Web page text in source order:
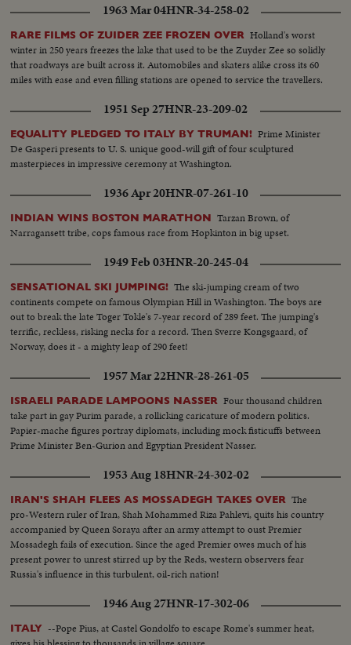
Revolution...HS-Masses of people in square...LS-Lenin in distance talking to
crowds.
1963 Mar 04HNR-34-258-02
RARE FILMS OF ZUIDER ZEE FROZEN OVER Holland's worst
winter in 250 years freezes the lake that used to be the Zuyder Zee so solidly
that roadways are built across it. Automobiles and skaters alike cross its 60
miles with ease and even filling stations are opened to service the travellers.
1951 Sep 27HNR-23-209-02
EQUALITY PLEDGED TO ITALY BY TRUMAN! Prime Minister
De Gasperi presents to U. S. unique good-will gift of four sculptured
masterpieces in impressive ceremony at Washington.
1936 Apr 20HNR-07-261-10
INDIAN WINS BOSTON MARATHON Tarzan Brown, of
Narragansett tribe, cops famous race from Hopkinton in big upset.
1949 Feb 03HNR-20-245-04
SENSATIONAL SKI JUMPING! The ski-jumping cream of two
continents compete on famous Olympian Hill in Washington. The boys are
out to break the late Toger Tokle's 7-year record of 289 feet. The jumping's
terrific, reckless, risking necks for a record. Then Sverre Kongsgaard, of
Norway, does it - a mighty leap of 290 feet!
1957 Mar 22HNR-28-261-05
ISRAELI PARADE LAMPOONS NASSER Four thousand children
take part in gay Purim parade, a rollicking caricature of modern politics.
Papier-mache figures portray diplomats, including mock fisticuffs between
Prime Minister Ben-Gurion and Egyptian President Nasser.
1953 Aug 18HNR-24-302-02
IRAN'S SHAH FLEES AS MOSSADEGH TAKES OVER The
pro-Western ruler of Iran, Shah Mohammed Riza Pahlevi, quits his country
accompanied by Queen Soraya after an army attempt to oust Premier
Mossadegh fails of execution. Since the aged Premier owes much of his
present power to unrest stirred up by the Reds, western observers fear
Russia's influence in this turbulent, oil-rich nation!
1946 Aug 27HNR-17-302-06
ITALY --Pope Pius, at Castel Gondolfo to escape Rome's summer heat,